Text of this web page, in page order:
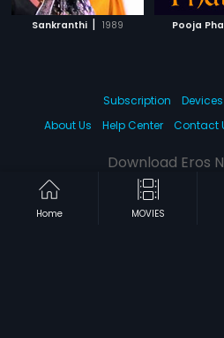
Sankranthi | 1989 Pooja
Home MOVIES
Subscription Devices
About Us
Help Center Contact
Download Eros